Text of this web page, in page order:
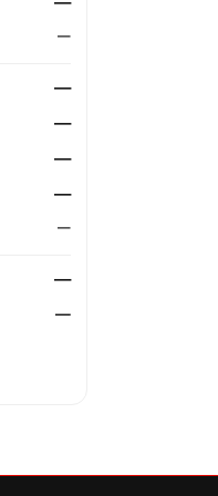
—
—
—
—
—
—
—
—